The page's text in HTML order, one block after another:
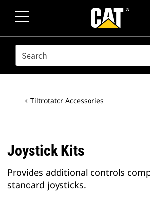
SEARCH
Tiltrotator Accessories
Joystick Kits
Provides additional controls
standard joysticks.